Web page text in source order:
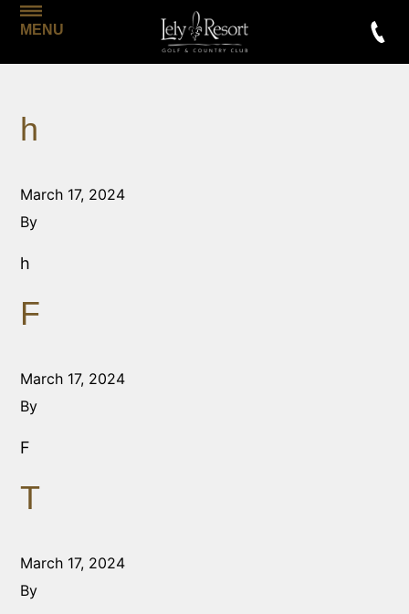
MENU
h
March 17, 2024
By
h
F
March 17, 2024
By
F
T
March 17, 2024
By